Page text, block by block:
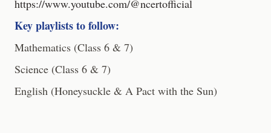
https://www.youtube.com/@ncertofficial
Key playlists to follow:
Mathematics (Class 6 & 7)
Science (Class 6 & 7)
English (Honeysuckle & A Pact with the Sun)